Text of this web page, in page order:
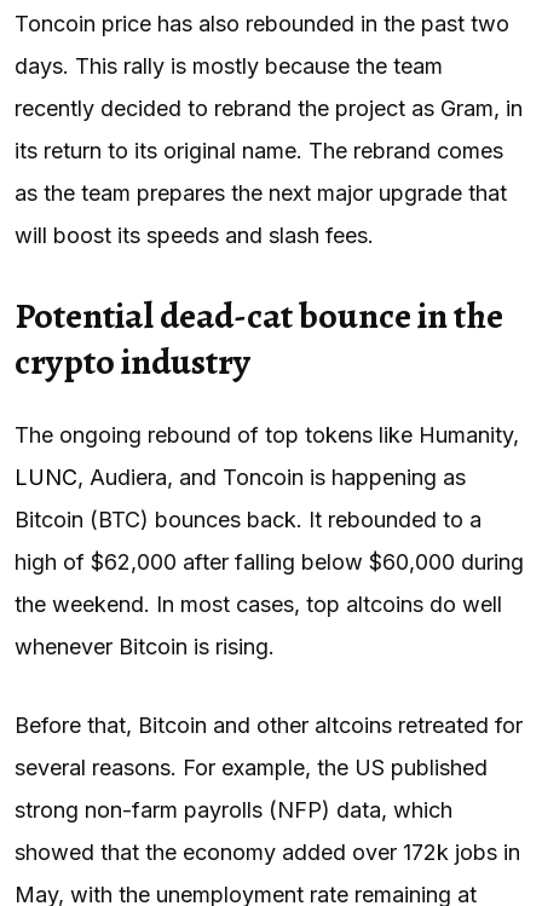
Toncoin price has also rebounded in the past two
days. This rally is mostly because the team
recently decided to rebrand the project as Gram, in
its return to its original name. The rebrand comes
as the team prepares the next major upgrade that
will boost its speeds and slash fees.
Potential dead-cat bounce in the
crypto industry
The ongoing rebound of top tokens like Humanity,
LUNC, Audiera, and Toncoin is happening as
Bitcoin (BTC) bounces back. It rebounded to a
high of $62,000 after falling below $60,000 during
the weekend. In most cases, top altcoins do well
whenever Bitcoin is rising.
Before that, Bitcoin and other altcoins retreated for
several reasons. For example, the US published
strong non-farm payrolls (NFP) data, which
showed that the economy added over 172k jobs in
May, with the unemployment rate remaining at